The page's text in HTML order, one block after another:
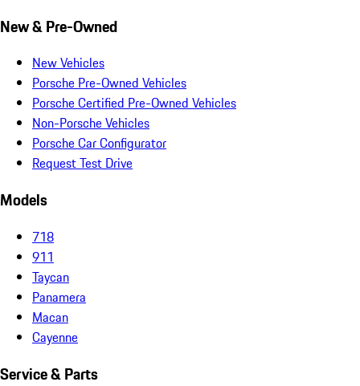
New & Pre-Owned
New Vehicles
Porsche Pre-Owned Vehicles
Porsche Certified Pre-Owned Vehicles
Non-Porsche Vehicles
Porsche Car Configurator
Request Test Drive
Models
718
911
Taycan
Panamera
Macan
Cayenne
Service & Parts